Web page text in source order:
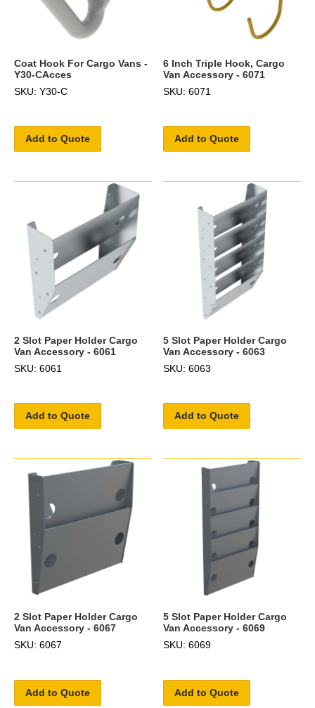
Coat Hook For Cargo Vans -
Y30-CAcces
SKU: Y30-C
Add to Quote
6 Inch Triple Hook, Cargo
Van Accessory - 6071
SKU: 6071
Add to Quote
2 Slot Paper Holder Cargo
Van Accessory - 6061
SKU: 6061
Add to Quote
5 Slot Paper Holder Cargo
Van Accessory - 6063
SKU: 6063
Add to Quote
2 Slot Paper Holder Cargo
Van Accessory - 6067
SKU: 6067
Add to Quote
5 Slot Paper Holder Cargo
Van Accessory - 6069
SKU: 6069
Add to Quote